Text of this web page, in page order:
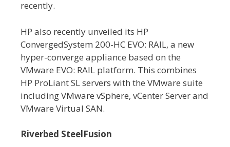
recently.
HP also recently unveiled its HP
ConvergedSystem 200-HC EVO: RAIL, a new
hyper-converge appliance based on the
VMware EVO: RAIL platform. This combines
HP ProLiant SL servers with the VMware suite
including VMware vSphere, vCenter Server and
VMware Virtual SAN.
Riverbed SteelFusion